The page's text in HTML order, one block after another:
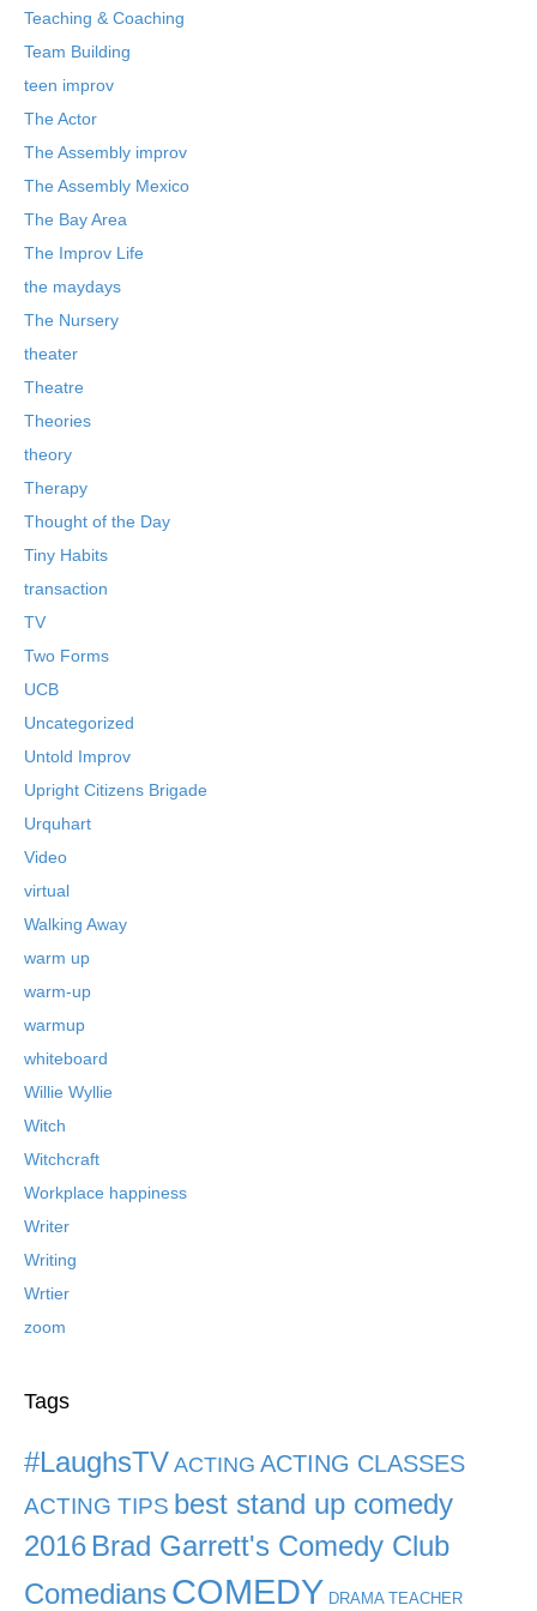
Teaching & Coaching
Team Building
teen improv
The Actor
The Assembly improv
The Assembly Mexico
The Bay Area
The Improv Life
the maydays
The Nursery
theater
Theatre
Theories
theory
Therapy
Thought of the Day
Tiny Habits
transaction
TV
Two Forms
UCB
Uncategorized
Untold Improv
Upright Citizens Brigade
Urquhart
Video
virtual
Walking Away
warm up
warm-up
warmup
whiteboard
Willie Wyllie
Witch
Witchcraft
Workplace happiness
Writer
Writing
Wrtier
zoom
Tags
#LaughsTV ACTING ACTING CLASSES
ACTING TIPS best stand up comedy
2016 Brad Garrett's Comedy Club
Comedians COMEDY DRAMA TEACHER